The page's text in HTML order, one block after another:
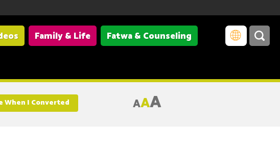
Family & Life
Fatwa & Counseling
When I Converted AAA